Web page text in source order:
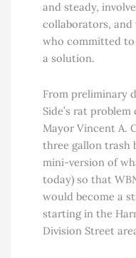
and steady,
collaborators, and
who committed
a solution.
From preliminary
Side’s rat
Mayor Vincent A.
three gallon trash
mini-version of
today) so that
would become a
starting in the
Division Street